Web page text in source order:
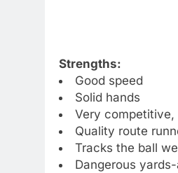
Strengths:
Good speed
Solid hands
Very
Quality route
Tracks the ball
Dangerous